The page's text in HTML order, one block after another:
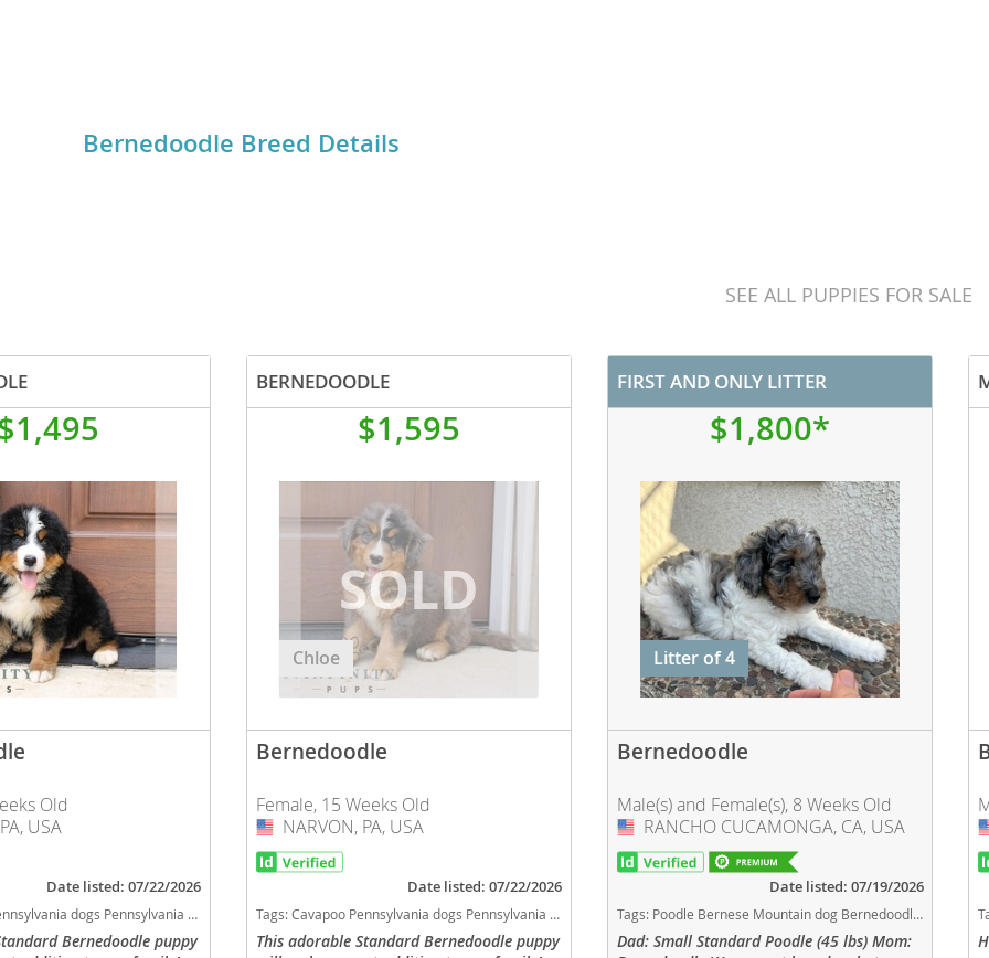
Bernedoodle Breed Details
SEE ALL PUPPIES FOR SALE
Old
USA
Date listed: 07/22/2026
Pennsylvania good with kids dog breed hypoallergenic dog breed low shedding dog breed smartest dog breeds dog breed
Bernedoodle puppy
BERNEDOODLE
$1,595
Chloe
Bernedoodle
Female, 15 Weeks Old
USA
NARVON, PA, USA
Date listed: 07/22/2026
Tags:Cavapoo Pennsylvania dogs Pennsylvania puppy(s) Bernedoodle Pennsylvania good with kids dog breed hypoallergenic dog breed low shedding dog breed smartest dog breeds dog breed
This adorable Standard Bernedoodle puppy
FIRST AND ONLY LITTER
$1,800*
Litter of 4
Bernedoodle
Male(s) and Female(s), 8 Weeks Old
USA
RANCHO CUCAMONGA, CA, USA
Date listed: 07/19/2026
Tags: Poodle Bernese Mountain dog Bernedoodle Hypoallergenic Small Standard Poodles California California dogs California puppy(s) Bernedoodle California good with kids dog breed hypoallergenic dog breed low shedding dog breed smartest dog breeds dog breed
Dad: Small Standard Poodle (45 lbs) Mom:
Barbuda